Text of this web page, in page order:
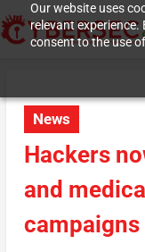
Our website uses
relevant experience.
consent to the use
News
Hackers
and
campaigns